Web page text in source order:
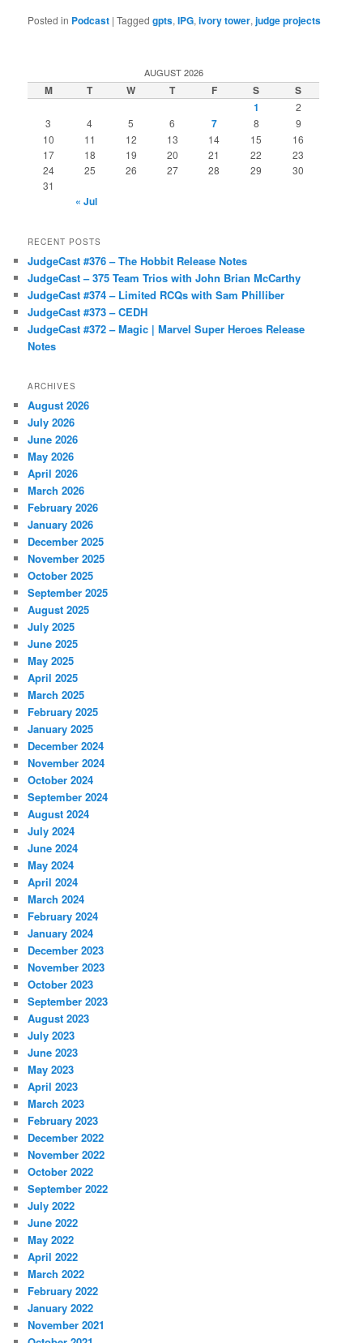
Posted in Podcast |Tagged gpts,IPG,ivory tower,judge projects
AUGUST 2026
M T W T F S
S
1
2
3
4 5 6 7 8
9
10
11 12 13 14 15
16
17
18 19 20 21 22
23
24
25 26 27 28 29
30
31
« Jul
RECENT POSTS
JudgeCast #376 – The Hobbit Release Notes
JudgeCast – 375 Team Trios with John Brian McCarthy
JudgeCast #374 – Limited RCQs with Sam Philliber
JudgeCast #373 – CEDH
JudgeCast #372 – Magic | Marvel Super Heroes Release
Notes
ARCHIVES
August 2026
July 2026
June 2026
May 2026
April 2026
March 2026
February 2026
January 2026
December 2025
November 2025
October 2025
September 2025
August 2025
July 2025
June 2025
May 2025
April 2025
March 2025
February 2025
January 2025
December 2024
November 2024
October 2024
September 2024
August 2024
July 2024
June 2024
May 2024
April 2024
March 2024
February 2024
January 2024
December 2023
November 2023
October 2023
September 2023
August 2023
July 2023
June 2023
May 2023
April 2023
March 2023
February 2023
December 2022
November 2022
October 2022
September 2022
July 2022
June 2022
May 2022
April 2022
March 2022
February 2022
January 2022
November 2021